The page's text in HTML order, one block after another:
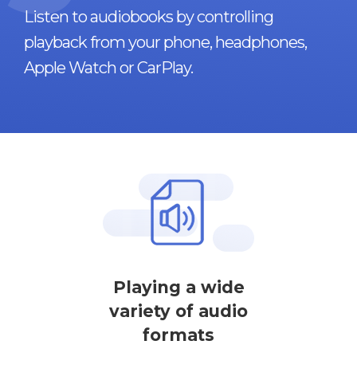
Listen to audiobooks by controlling
playback from your phone, headphones,
Apple Watch or CarPlay.
Playing a wide
variety of audio
formats